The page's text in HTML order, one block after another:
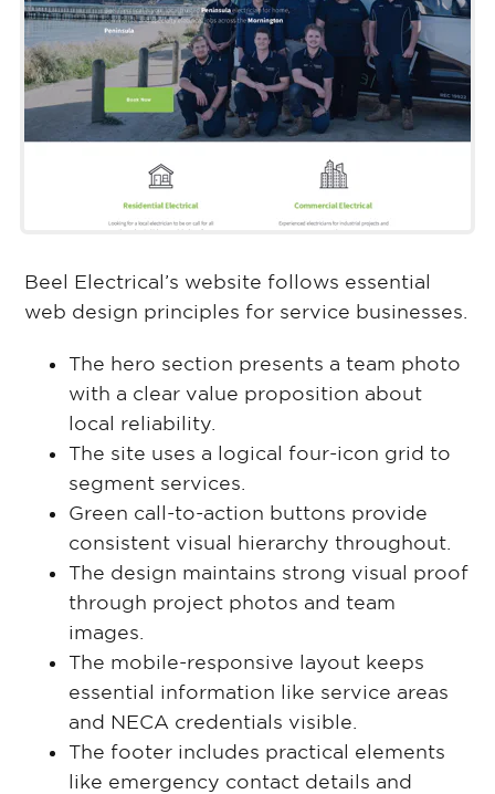
Beel Electrical’s website follows essential
web design principles for service businesses.
The hero section presents a team photo
with a clear value proposition about
local reliability.
The site uses a logical four-icon grid to
segment services.
Green call-to-action buttons provide
consistent visual hierarchy throughout.
The design maintains strong visual proof
through project photos and team
images.
The mobile-responsive layout keeps
essential information like service areas
and NECA credentials visible.
The footer includes practical elements
like emergency contact details and